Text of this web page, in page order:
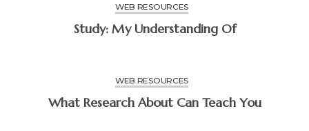
WEB RESOURCES
Study: My Understanding Of
WEB RESOURCES
What Research About Can Teach You